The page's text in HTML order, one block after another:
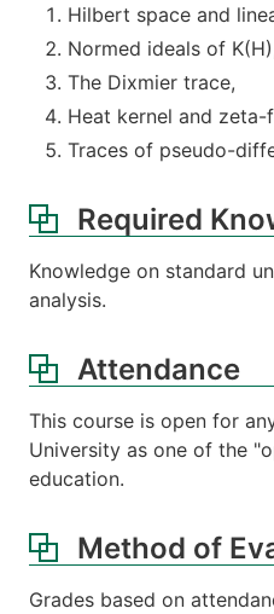
Hilbert space and
Normed ideals of
The Dixmier trace,
Heat kernel and zeta-
Traces of pseudo-
Required
Knowledge on standard
analysis.
Attendance
This course is open for
University as one of the
education.
Method of
Grades based on